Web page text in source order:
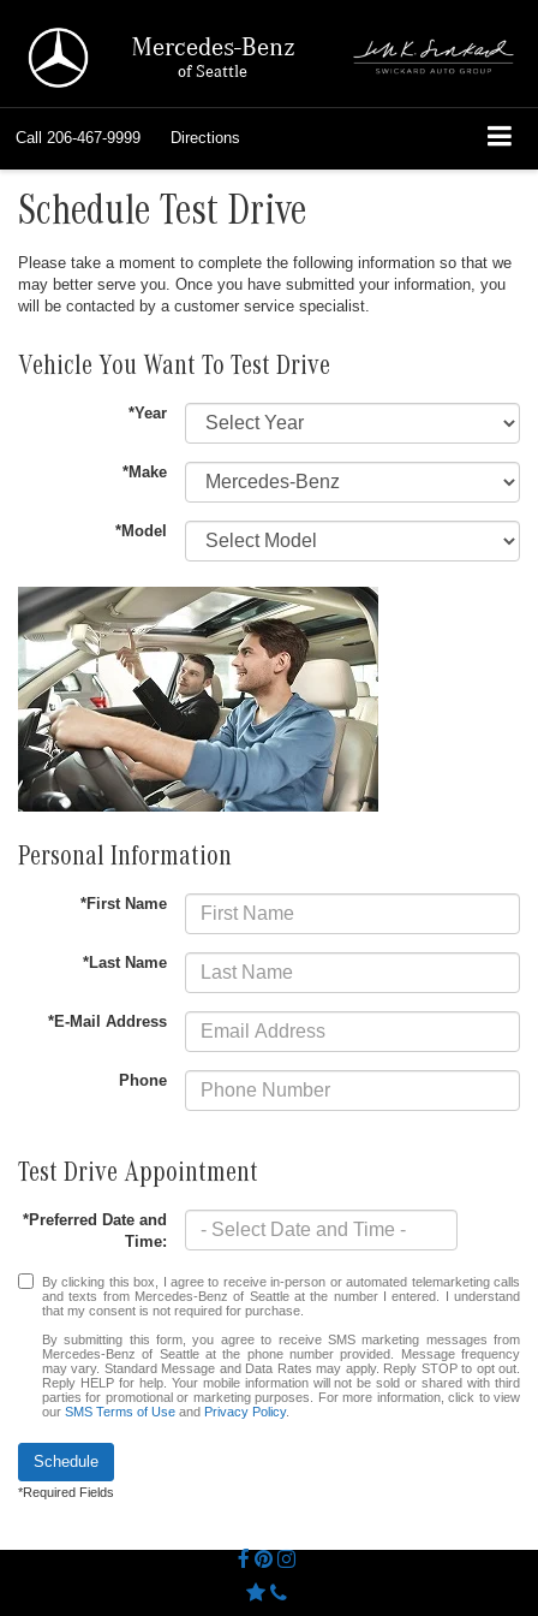
Mercedes-Benz
of Seattle
Call 206-467-9999 Directions
Schedule Test Drive
Please take a moment to complete the following information so that we
may better serve you. Once you have submitted your information, you
will be contacted by a customer service specialist.
Vehicle You Want To Test Drive
*Year
*Make
*Model
Personal Information
*First Name
*Last Name
*E-Mail Address
Phone
Test Drive Appointment
*Preferred Date and
Time:
By clicking this box, I agree to receive in-person or automated telemarketing calls
and texts from Mercedes-Benz of Seattle at the number I entered. I understand
that my consent is not required for purchase.
By submitting this form, you agree to receive SMS marketing messages from
Mercedes-Benz of Seattle at the phone number provided. Message frequency
may vary. Standard Message and Data Rates may apply. Reply STOP to opt out.
Reply HELP for help. Your mobile information will not be sold or shared with third
parties for promotional or marketing purposes. For more information, click to view
our SMS Terms of Use and Privacy Policy.
Schedule
*Required Fields